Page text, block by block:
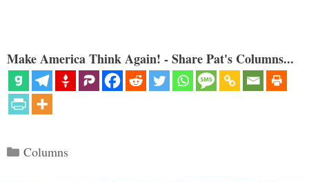
Make America Think Again! - Share Pat's Columns...
Categories
Columns